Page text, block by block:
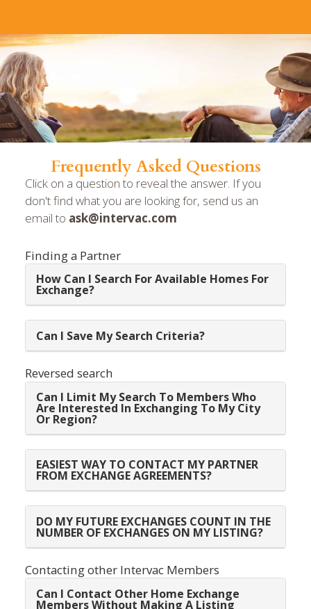
Frequently Asked Questions
Click on a question to reveal the answer. If you
don't find what you are looking for, send us an
email to ask@intervac.com
Finding a Partner
How Can I Search For Available Homes For
Exchange?
Can I Save My Search Criteria?
Reversed search
Can I Limit My Search To Members Who
Are Interested In Exchanging To My City
Or Region?
EASIEST WAY TO CONTACT MY PARTNER
FROM EXCHANGE AGREEMENTS?
DO MY FUTURE EXCHANGES COUNT IN THE
NUMBER OF EXCHANGES ON MY LISTING?
Contacting other Intervac Members
Can I Contact Other Home Exchange
Members Without Making A Listing